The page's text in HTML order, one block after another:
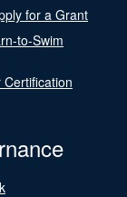
for a Grant
to-Swim
Certification